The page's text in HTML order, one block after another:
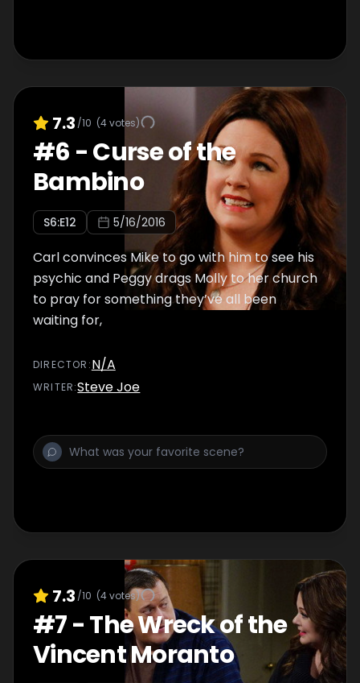
7.3 /10 (4votes)
#6 -Curse of the
Bambino
S6:E12 5/16/2016
Carl convinces Mike to go with him to see his
psychic and Peggy drags Molly to her church
to pray for something they’ve all been
waiting for,
DIRECTOR :N/A
WRITER:Steve Joe
7.3 /10 (4votes)
#7-The Wreck of the
Vincent Moranto